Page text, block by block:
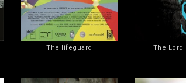
The lifeguard The Lord